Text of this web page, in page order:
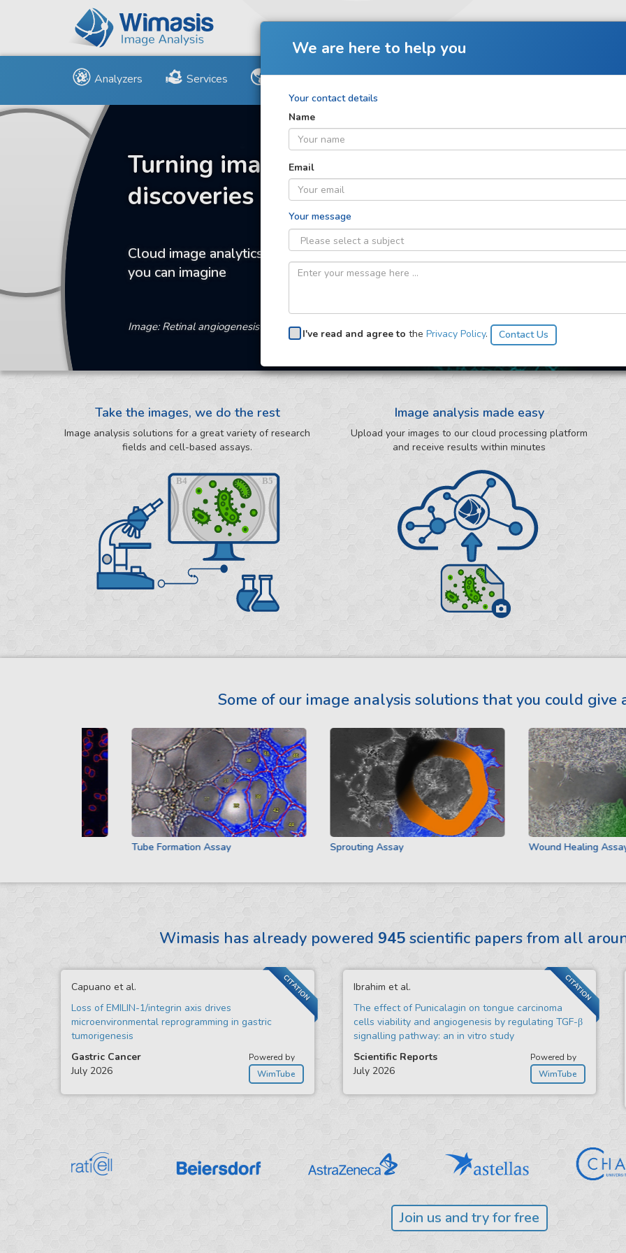
Analyzers Services Us and the world
Turning images into
discoveries
Cloud image analytics for any context
you can imagine
Image: Retinal angiogenesis image analysis
Take the images, we do the rest
Image analysis solutions for a great variety of research
fields and cell-based assays.
Image analysis made easy
Upload your images to our cloud processing platform
and receive results within minutes
Some of our image analysis solutions that you could give
Tube Formation Assay Sprouting Assay Wound Healing Assay
Wimasis has already powered 945scientific papers from all
CITATION
Capuano et al.
Loss of EMILIN-1/integrin axis drives
microenvironmental reprogramming in gastric
tumorigenesis
Gastric Cancer
July 2026
Powered by
WimTube
CITATION
Ibrahim et al.
The effect of Punicalagin on tongue carcinoma
cells viability and angiogenesis by regulating TGF-β
signalling pathway: an in vitro study
Scientific Reports
July 2026
Powered by
WimTube
Join us and try for free
We are here to help you
Your contact details
Name
Email
Your message
I've read and agree to the Privacy Policy.